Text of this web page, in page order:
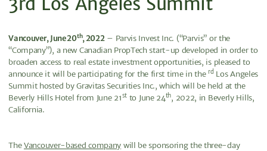
Vancouver, June 20th, 2022– Parvis Invest Inc. (“Parvis” or the
“Company”), a new Canadian PropTech start-up developed in order to
broaden access to real estate investment opportunities, is pleased to
announce it will be participating for the first time in the rd Los Angeles
Summit hosted by Gravitas Securities Inc., which will be held at the
Beverly Hills Hotel from June 21st to June 24th, 2022, in Beverly Hills,
California.
TheVancouver-based company will be sponsoring the three-day